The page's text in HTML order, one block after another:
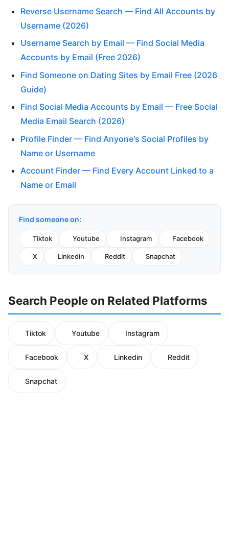
Reverse Username Search — Find All Accounts by
Username (2026)
Username Search by Email — Find Social Media
Accounts by Email (Free 2026)
Find Someone on Dating Sites by Email Free (2026
Guide)
Find Social Media Accounts by Email — Free Social
Media Email Search (2026)
Profile Finder — Find Anyone's Social Profiles by
Name or Username
Account Finder — Find Every Account Linked to a
Name or Email
Find someone on:
Tiktok Youtube Instagram Facebook
X Linkedin Reddit Snapchat
Search People on Related Platforms
Tiktok Youtube Instagram
Facebook X Linkedin Reddit
Snapchat